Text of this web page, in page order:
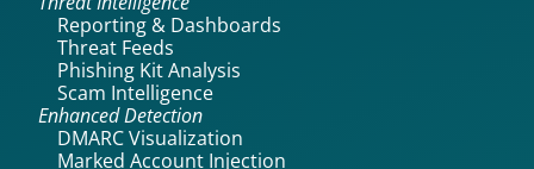
Reporting & Dashboards
Threat Feeds
Phishing Kit Analysis
Scam Intelligence
Enhanced Detection
DMARC Visualization
Marked Account Injection